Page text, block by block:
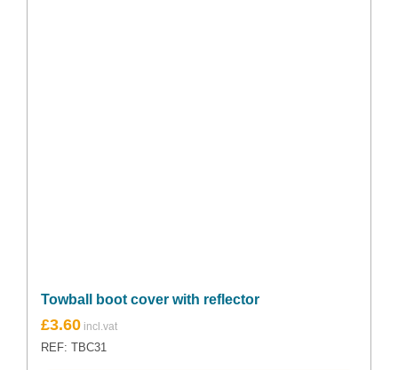
Towball boot cover with reflector
£3.60
REF: TBC31